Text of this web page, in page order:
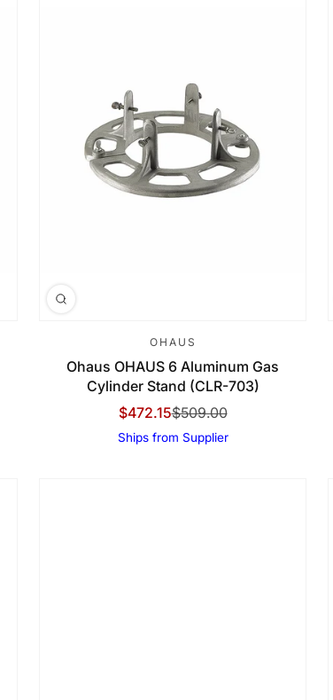
OHAUS
Ohaus OHAUS 6 Aluminum Gas
Cylinder Stand (CLR-703)
Sale Price
$472.15
Regular Price
$509.00
Ships from Supplier